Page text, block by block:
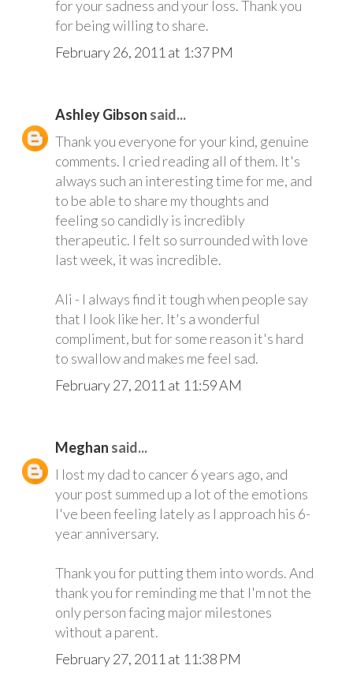
for your sadness and your loss. Thank you
for being willing to share.
February 26, 2011 at 1:37 PM
Ashley Gibson said...
Thank you everyone for your kind, genuine
comments. I cried reading all of them. It's
always such an interesting time for me, and
to be able to share my thoughts and
feeling so candidly is incredibly
therapeutic. I felt so surrounded with love
last week, it was incredible.
Ali - I always find it tough when people say
that I look like her. It's a wonderful
compliment, but for some reason it's hard
to swallow and makes me feel sad.
February 27, 2011 at 11:59 AM
Meghan said...
I lost my dad to cancer 6 years ago, and
your post summed up a lot of the emotions
I've been feeling lately as I approach his 6-
year anniversary.
Thank you for putting them into words. And
thank you for reminding me that I'm not the
only person facing major milestones
without a parent.
February 27, 2011 at 11:38 PM